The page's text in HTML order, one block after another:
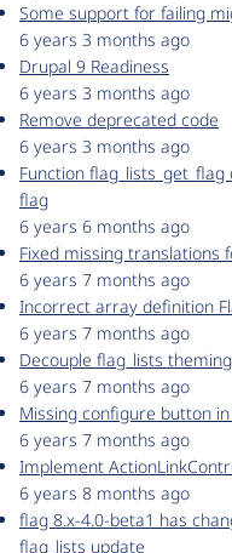
Some support for failing
6 years 3 months ago
Drupal 9 Readiness
6 years 3 months ago
Remove deprecated code
6 years 3 months ago
Function
flag
6 years 6 months ago
Fixed missing translations
6 years 7 months ago
Incorrect array definition
6 years 7 months ago
Decouple flag_lists
6 years 7 months ago
Missing configure button
6 years 7 months ago
Implement
6 years 8 months ago
flag 8.x-4.0-beta1 has
flag_lists update